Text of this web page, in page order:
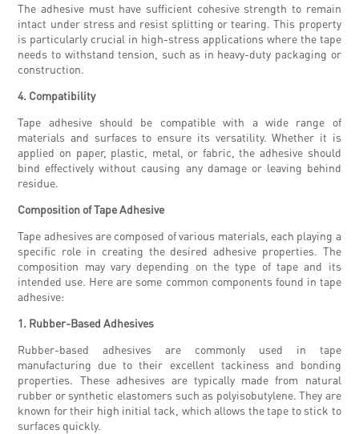
The adhesive must have sufficient cohesive strength to remain
intact under stress and resist splitting or tearing. This property
is particularly crucial in high-stress applications where the tape
needs to withstand tension, such as in heavy-duty packaging or
construction.
4. Compatibility
Tape adhesive should be compatible with a wide range of
materials and surfaces to ensure its versatility. Whether it is
applied on paper, plastic, metal, or fabric, the adhesive should
bind effectively without causing any damage or leaving behind
residue.
Composition of Tape Adhesive
Tape adhesives are composed of various materials, each playing a
specific role in creating the desired adhesive properties. The
composition may vary depending on the type of tape and its
intended use. Here are some common components found in tape
adhesive:
1. Rubber-Based Adhesives
Rubber-based adhesives are commonly used in tape
manufacturing due to their excellent tackiness and bonding
properties. These adhesives are typically made from natural
rubber or synthetic elastomers such as polyisobutylene. They are
known for their high initial tack, which allows the tape to stick to
surfaces quickly.